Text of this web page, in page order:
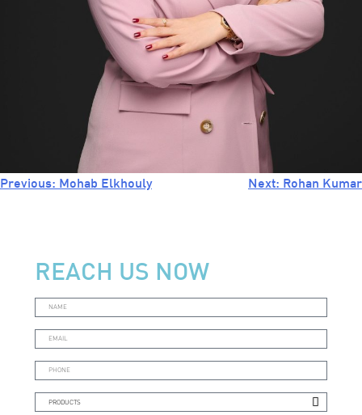
Previous: Mohab Elkhouly Next: Rohan Kumar
REACH US NOW